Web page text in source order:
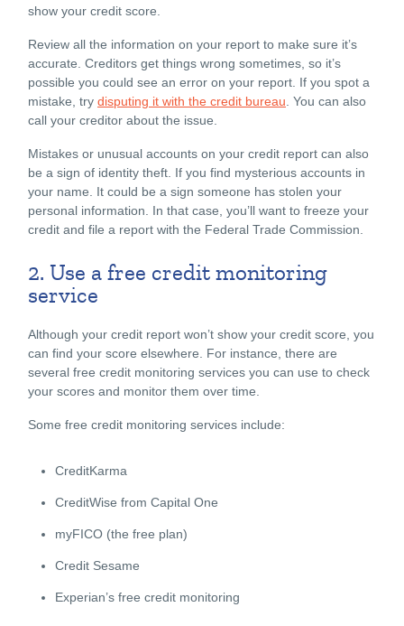
show your credit score.
Review all the information on your report to make sure it’s
accurate. Creditors get things wrong sometimes, so it’s
possible you could see an error on your report. If you spot a
mistake, try disputing it with the credit bureau . You can also
call your creditor about the issue.
Mistakes or unusual accounts on your credit report can also
be a sign of identity theft. If you find mysterious accounts in
your name. It could be a sign someone has stolen your
personal information. In that case, you’ll want to freeze your
credit and file a report with the Federal Trade Commission.
2. Use a free credit monitoring
service
Although your credit report won’t show your credit score, you
can find your score elsewhere. For instance, there are
several free credit monitoring services you can use to check
your scores and monitor them over time.
Some free credit monitoring services include:
CreditKarma
CreditWise from Capital One
myFICO (the free plan)
Credit Sesame
Experian’s free credit monitoring